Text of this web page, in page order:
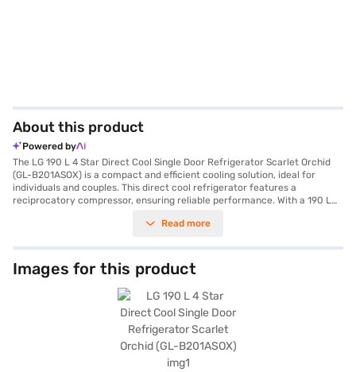
About this product
Powered by
The LG 190 L 4 Star Direct Cool Single Door Refrigerator Scarlet Orchid
(GL-B201ASOX) is a compact and efficient cooling solution, ideal for
individuals and couples. This direct cool refrigerator features a
reciprocatory compressor, ensuring reliable performance. With a 190 L
4-star energy rating for efficient operation. The refrigerator comes
for added security. LG's Smart Connect technology allows you to
connect the refrigerator to your home inverter during power cuts,
ensuring continuous cooling. The Moist Balance Crisper helps maintain
optimal humidity levels to keep your fruits and vegetables fresh for
longer. The Solar Smart feature makes it compatible with solar energy,
promoting energy saving. Furthermore, enjoy the convenience of the
fastest ice-making capability. Its dimensions are (W x D x H): 537 x 634 x
1170 mm and it comes in a stylish Scarlet Orchid colour. It is equipped
with toughened glass shelves and comes with a 1 Year Manufacturer
Comprehensive Warranty and 10 Years on Compressor. Consider
Read more
Images for this product